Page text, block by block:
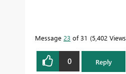
Message 23 of 31 5,402 Views
0 Reply